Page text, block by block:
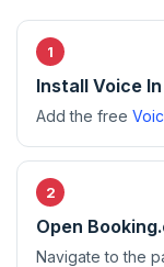
Install Voice In
Add the free
Open
Navigate to the